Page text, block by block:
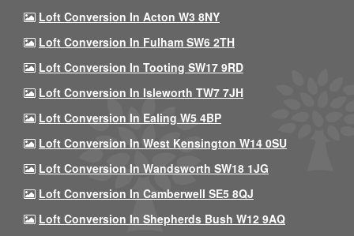
Loft Conversion In Acton W3 8NY
Loft Conversion In Fulham SW6 2TH
Loft Conversion In Tooting SW17 9RD
Loft Conversion In Isleworth TW7 7JH
Loft Conversion In Ealing W5 4BP
Loft Conversion In West Kensington W14 0SU
Loft Conversion In Wandsworth SW18 1JG
Loft Conversion In Camberwell SE5 8QJ
Loft Conversion In Shepherds Bush W12 9AQ